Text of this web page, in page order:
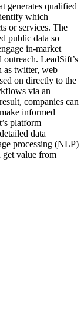
generates qualified
which
or services. The
public data so
in-market
LeadSift’s
as twitter, web
on directly to the
via an
companies can
informed
platform
data
processing (NLP)
get value from